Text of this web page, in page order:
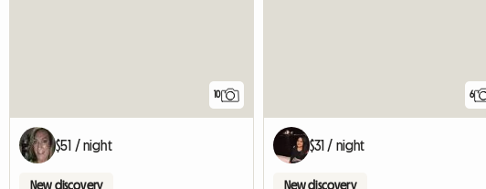
10
$51 / night
New discovery
6
$31 / night
New discovery